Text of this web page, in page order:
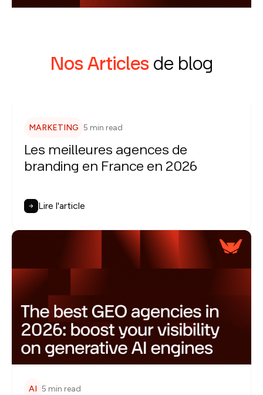
Nos Articlesde blog
MARKETING 5 min read
Les meilleures agences de
branding en France en 2026
Lire l'article
AI 5 min read